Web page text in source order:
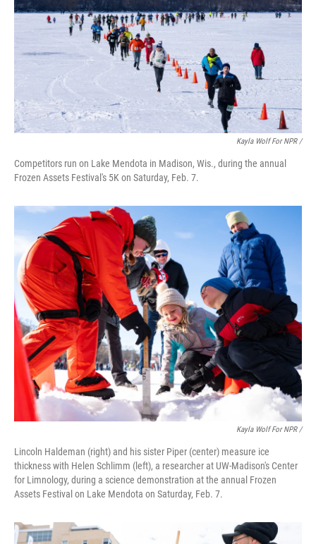
Kayla Wolf For NPR /
Competitors run on Lake Mendota in Madison, Wis., during the annual
Frozen Assets Festival's 5K on Saturday, Feb. 7.
Kayla Wolf For NPR /
Lincoln Haldeman (right) and his sister Piper (center) measure ice
thickness with Helen Schlimm (left), a researcher at UW-Madison's Center
for Limnology, during a science demonstration at the annual Frozen
Assets Festival on Lake Mendota on Saturday, Feb. 7.